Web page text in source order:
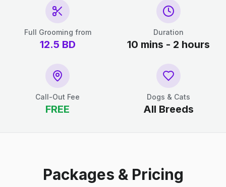
Full Grooming from
12.5 BD
Duration
10 mins - 2 hours
Call-Out Fee
FREE
Dogs & Cats
All Breeds
Packages & Pricing